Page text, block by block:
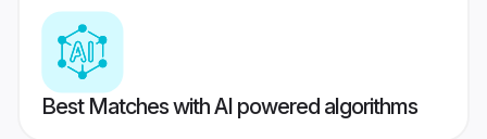
Best Matches with AI powered algorithms